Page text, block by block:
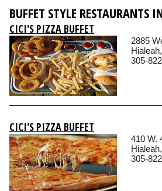
BUFFET STYLE RESTAURANTS
CICI'S PIZZA BUFFET
2885
305-
CICI'S PIZZA BUFFET
410 W.
305-